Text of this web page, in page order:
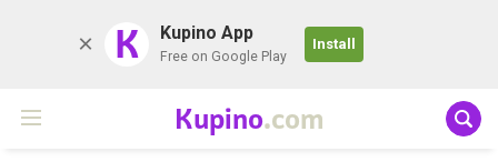
K Kupino App
Free on Google Play
Install
Kupino.com